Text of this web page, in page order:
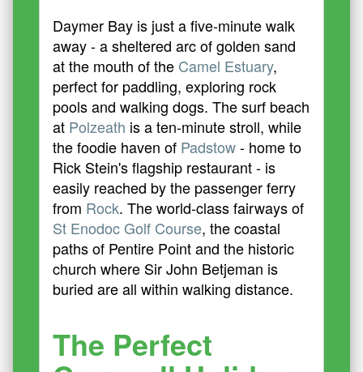
Daymer Bay is just a five-minute walk
away - a sheltered arc of golden sand
at the mouth of the Camel Estuary,
perfect for paddling, exploring rock
pools and walking dogs. The surf beach
at Polzeath is a ten-minute stroll, while
the foodie haven of Padstow- home to
Rick Stein's flagship restaurant - is
easily reached by the passenger ferry
from Rock. The world-class fairways of
St Enodoc Golf Course, the coastal
paths of Pentire Point and the historic
church where Sir John Betjeman is
buried are all within walking distance.
The Perfect